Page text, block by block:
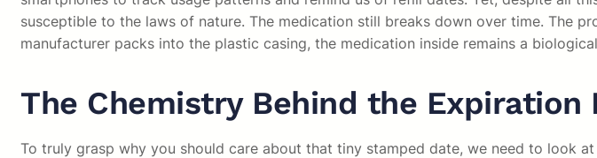
susceptible to the laws of nature. The medication still breaks down over time. The
manufacturer packs into the plastic casing, the medication inside remains a
The Chemistry Behind the Expiration
To truly grasp why you should care about that tiny stamped date, we need to look